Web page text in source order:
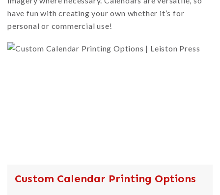
have fun with creating your own whether it’s for
personal or commercial use!
Custom Calendar Printing Options